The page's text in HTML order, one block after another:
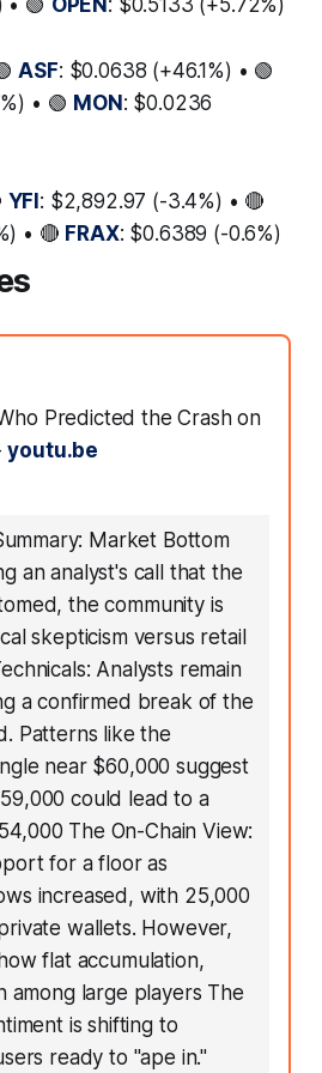
ASF: $0.0638 (+46.1%) • 🟢
• 🟢 MON: $0.0236
YFI: $2,892.97 (-3.4%) • 🔴
• 🔴 FRAX: $0.6389 (-0.6%)
Predicted the Crash on
youtu.be
Market Bottom
an analyst's call that the
the community is
skepticism versus retail
Analysts remain
a confirmed break of the
Patterns like the
near $60,000 suggest
could lead to a
The On-Chain View:
for a floor as
increased, with 25,000
wallets. However,
flat accumulation,
among large players The
is shifting to
ready to "ape in."